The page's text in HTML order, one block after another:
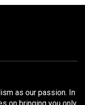
as our passion. In